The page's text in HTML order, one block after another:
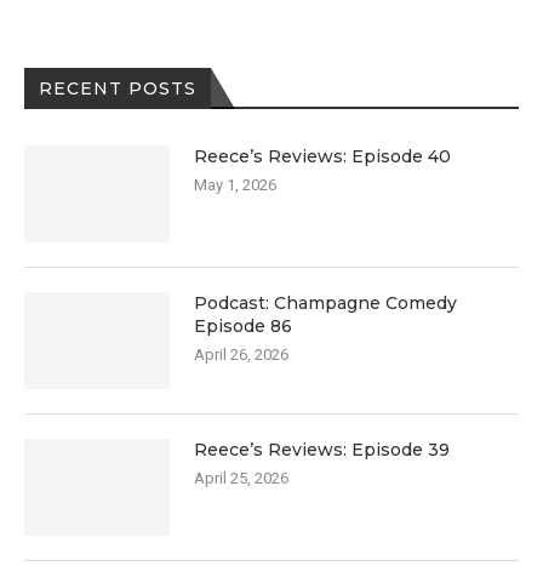
RECENT POSTS
Reece’s Reviews: Episode 40
May 1, 2026
Podcast: Champagne Comedy
Episode 86
April 26, 2026
Reece’s Reviews: Episode 39
April 25, 2026